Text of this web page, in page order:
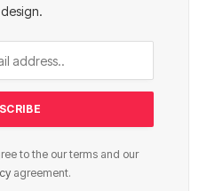
to the our terms and our
agreement.